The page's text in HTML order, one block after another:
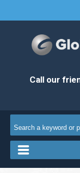
Call our